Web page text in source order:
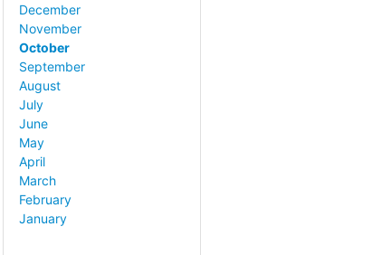
December
November
October
September
August
July
June
May
April
March
February
January